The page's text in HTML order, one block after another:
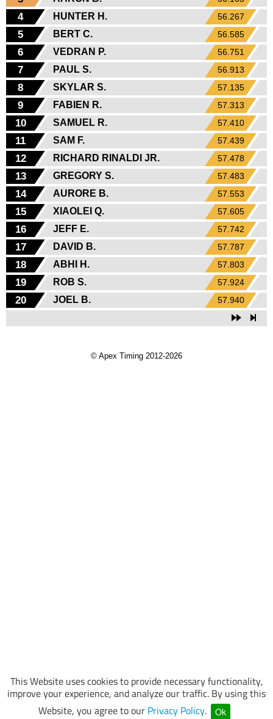
This Website uses cookies to provide necessary functionality,
improve your experience, and analyze our traffic. By using this
Website, you agree to our Privacy Policy. Ok